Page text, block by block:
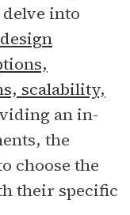
into
scalability,
an in-
the
choose the
their specific